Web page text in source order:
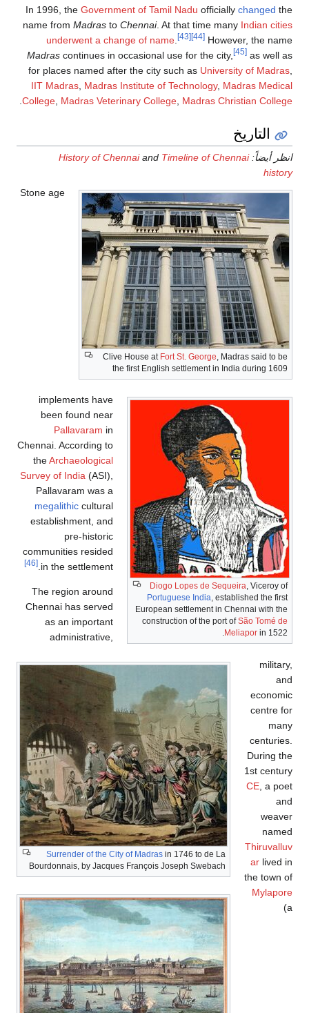
In 1996, the Government of Tamil Nadu officially changed the
name from Madras to Chennai. At that time many Indian cities
underwent a change of name
[43] [44] However, the name
Madras continues in occasional use for the city, [45] as well as
for places named after the city such as University of Madras
IIT Madras Madras Institute of Technology, Madras Medical
College Madras Veterinary College Madras Christian College
التاريخ
انظر أيضاً: History of Chennaiand Timeline of Chennai
history
Clive House at Fort St. George, Madras said to be
the first English settlement in India during 1609
Diogo Lopes de Sequeira, Viceroy of
Portuguese India, established the first
European settlement in Chennai with the
construction of the port ofSão Tomé de
Meliapor in 1522.
Surrender of the City of Madras in 1746 to de La
Bourdonnais, by Jacques François Joseph Swebach
Stone age
implements have
been found near
Pallavaram in
Chennai. According to
theArchaeological
Survey of India (ASI),
Pallavaram was a
megalithic cultural
establishment, and
pre-historic
communities resided
in the settlement.
[46]
The region around
Chennai has served
as an important
administrative,
military,
and
economic
centre for
many
centuries.
During the
1st century
CE , a poet
and
weaver
named
Thiruvalluv
ar lived in
the town of
Mylapore
(a